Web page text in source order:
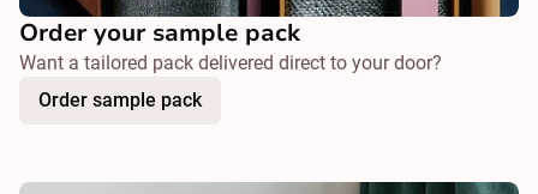
Order your sample pack
Want a tailored pack delivered direct to your door?
Order sample pack